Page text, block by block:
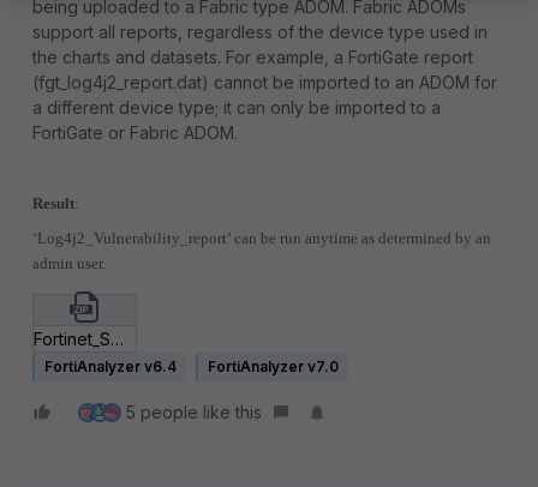
being uploaded to a Fabric type ADOM. Fabric ADOMs
support all reports, regardless of the device type used in
the charts and datasets. For example, a FortiGate report
(fgt_log4j2_report.dat) cannot be imported to an ADOM for
a different device type; it can only be imported to a
FortiGate or Fabric ADOM.
Result:
‘Log4j2_Vulnerability_report’ can be run anytime as determined by an
admin user.
Fortinet_SOC-Log4j2-Detection-v3.zip
FortiAnalyzer v6.4 FortiAnalyzer v7.0
5 people like this